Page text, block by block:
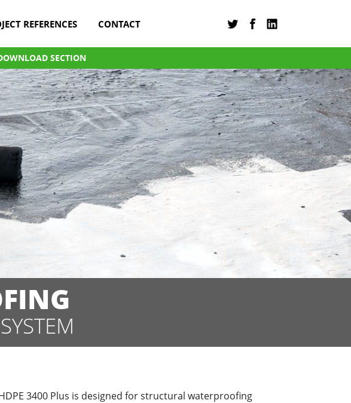
CONTACT
REFERENCES
SECTION
3400 Plus is designed for structural waterproofing